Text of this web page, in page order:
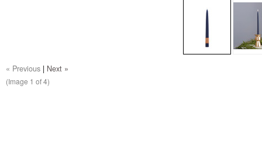
« Previous | Next »
(Image 1 of 4)